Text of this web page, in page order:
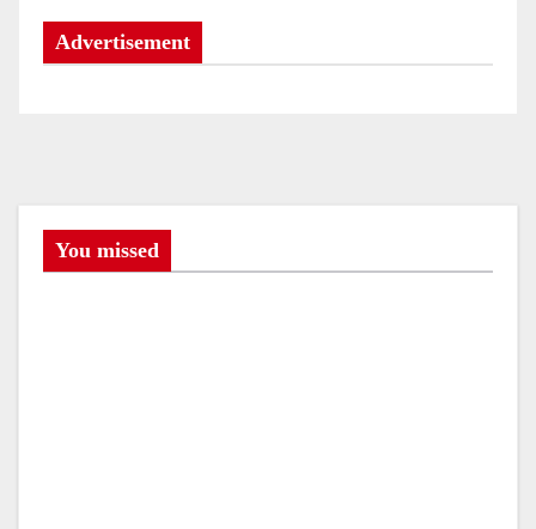
Advertisement
You missed